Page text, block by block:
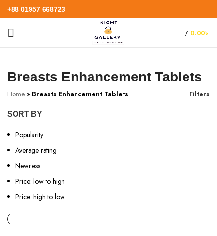
+88 01957 668723
/ 0.00৳
Breasts Enhancement Tablets
Home » Breasts Enhancement Tablets Filters
SORT BY
Popularity
Average rating
Newness
Price: low to high
Price: high to low